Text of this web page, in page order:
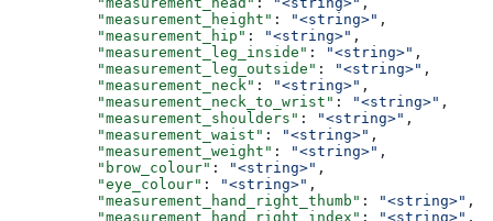
          "measurement_height"
: "<string>" ,
          "measurement_hip"
: "<string>" ,
          "measurement_leg_inside"
: "<string>" ,
          "measurement_leg_outside"
: "<string>" ,
          "measurement_neck"
: "<string>" ,
          "measurement_neck_to_wrist"
: "<string>" ,
          "measurement_shoulders"
: "<string>" ,
          "measurement_waist"
: "<string>" ,
          "measurement_weight"
: "<string>" ,
          "brow_colour"
: "<string>" ,
          "eye_colour"
: "<string>" ,
          "measurement_hand_right_thumb"
: "<string>" ,
          "measurement_hand_right_index"
: "<string>" ,